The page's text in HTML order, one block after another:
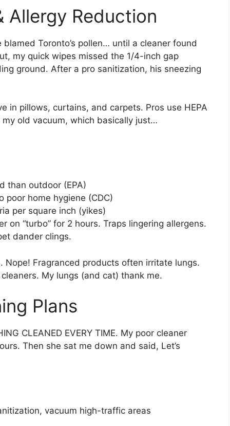
Allergy Reduction
Toronto’s pollen… until a cleaner found
my quick wipes missed the 1/4-inch gap
ground. After a pro sanitization, his sneezing
in pillows, curtains, and carpets. Pros use HEPA
old vacuum, which basically just…
than outdoor (EPA)
poor home hygiene (CDC)
per square inch (yikes)
on “turbo” for 2 hours. Traps lingering allergens.
dander clings.
Nope! Fragranced products often irritate lungs.
My lungs (and cat) thank me.
Plans
CLEANED EVERY TIME. My poor cleaner
Then she sat me down and said, Let’s
vacuum high-traffic areas